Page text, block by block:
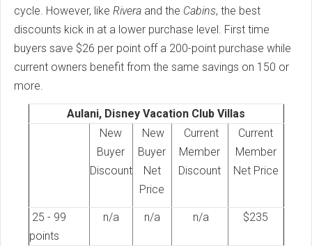
cycle. However, like Rivera and the Cabins, the best
discounts kick in at a lower purchase level. First time
buyers save $26 per point off a 200-point purchase while
current owners benefit from the same savings on 150 or
more.
Aulani, Disney Vacation Club Villas
New
Buyer
Discount
New
Buyer
Net
Price
Current
Member
Discount
Current
Member
Net Price
25 - 99
points
n/a n/a n/a $235